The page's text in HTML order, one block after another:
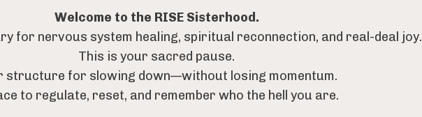
Welcome to the RISE Sisterhood.
for nervous system healing, spiritual reconnection, and real-deal joy.
This is your sacred pause.
structure for slowing down—without losing momentum.
to regulate, reset, and remember who the hell you are.